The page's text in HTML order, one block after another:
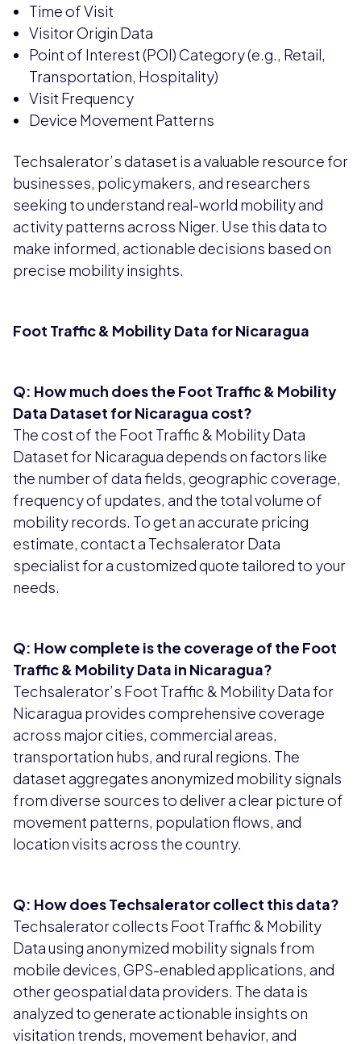
Time of Visit
Visitor Origin Data
Point of Interest (POI) Category (e.g., Retail,
Transportation, Hospitality)
Visit Frequency
Device Movement Patterns
Techsalerator’s dataset is a valuable resource for
businesses, policymakers, and researchers
seeking to understand real-world mobility and
activity patterns across Niger. Use this data to
make informed, actionable decisions based on
precise mobility insights.
Foot Traffic & Mobility Data for Nicaragua
Q: How much does the Foot Traffic & Mobility
Data Dataset for Nicaragua cost?
The cost of the Foot Traffic & Mobility Data
Dataset for Nicaragua depends on factors like
the number of data fields, geographic coverage,
frequency of updates, and the total volume of
mobility records. To get an accurate pricing
estimate, contact a Techsalerator Data
specialist for a customized quote tailored to your
needs.
Q: How complete is the coverage of the Foot
Traffic & Mobility Data in Nicaragua?
Techsalerator’s Foot Traffic & Mobility Data for
Nicaragua provides comprehensive coverage
across major cities, commercial areas,
transportation hubs, and rural regions. The
dataset aggregates anonymized mobility signals
from diverse sources to deliver a clear picture of
movement patterns, population flows, and
location visits across the country.
Q: How does Techsalerator collect this data?
Techsalerator collects Foot Traffic & Mobility
Data using anonymized mobility signals from
mobile devices, GPS-enabled applications, and
other geospatial data providers. The data is
analyzed to generate actionable insights on
visitation trends, movement behavior, and